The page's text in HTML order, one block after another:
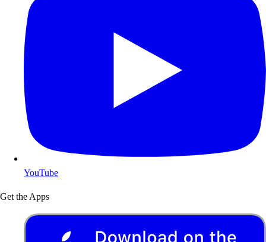
YouTube
Get the Apps